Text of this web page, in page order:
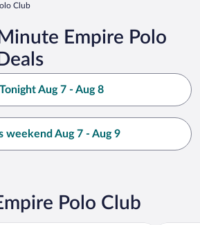
Club
Empire Polo
Tonight Aug 7 - Aug 8
weekend Aug 7 - Aug 9
Polo Club